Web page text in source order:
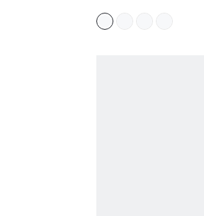
SPRING FALL